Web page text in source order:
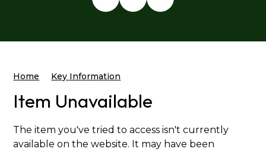
Home Key Information
Item Unavailable
The item you've tried to access isn't currently
available on the website. It may have been